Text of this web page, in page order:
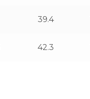
39.4
42.3